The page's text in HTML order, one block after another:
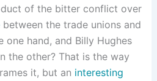
of the bitter conflict over
between the trade unions and
hand, and Billy Hughes
the other? That is the way
it, but an interesting